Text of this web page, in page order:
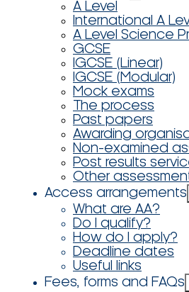
A Level
International A
A Level Science
GCSE
IGCSE (Linear)
IGCSE (Modular)
Mock exams
The process
Past papers
Awarding
Non-examined
Post results
Other
Access arrangements
What are AA?
Do I qualify?
How do I apply?
Deadline dates
Useful links
Fees, forms and FAQs